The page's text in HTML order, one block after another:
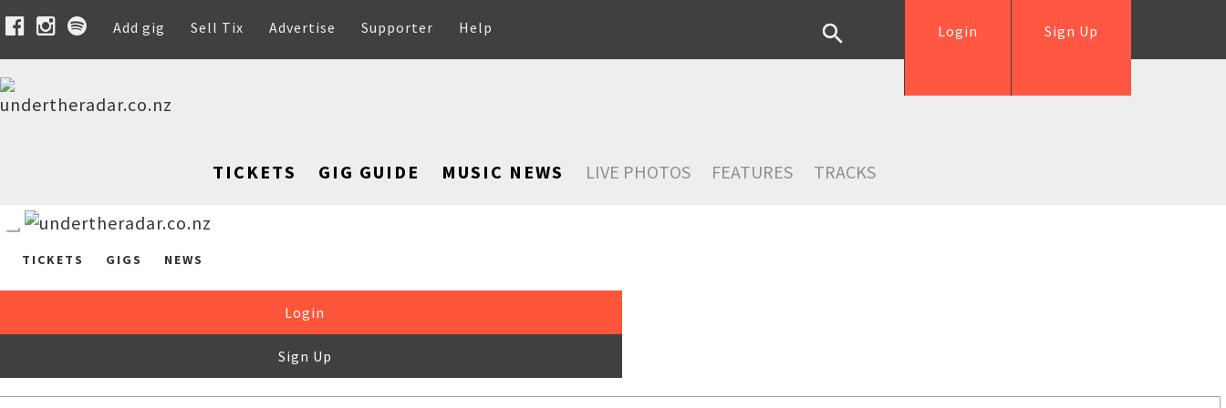
Add gig Sell Tix Advertise Supporter Help Sign Up
Login
TICKETS GIG GUIDE MUSIC NEWS LIVE PHOTOS FEATURES TRACKS
TICKETS GIGS NEWS
Login
Sign Up